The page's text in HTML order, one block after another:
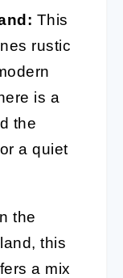
This
rustic
is a
the
a quiet
the
this
a mix